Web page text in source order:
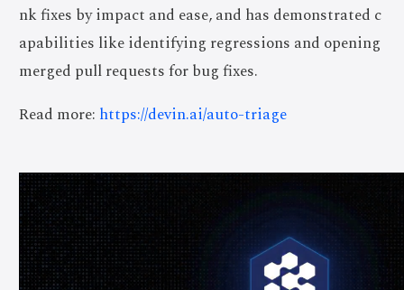
nk fixes by impact and ease, and has demonstrated c
apabilities like identifying regressions and opening
merged pull requests for bug fixes.
Read more: https://devin.ai/auto-triage